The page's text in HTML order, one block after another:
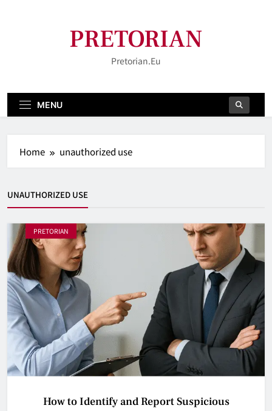
PRETORIAN
Pretorian.eu
MENU
Home unauthorized use
UNAUTHORIZED USE
PRETORIAN
How to Identify and Report Suspicious